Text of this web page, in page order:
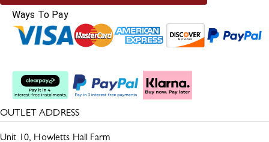
Ways To Pay
OUTLET ADDRESS
Unit 10, Howletts Hall Farm